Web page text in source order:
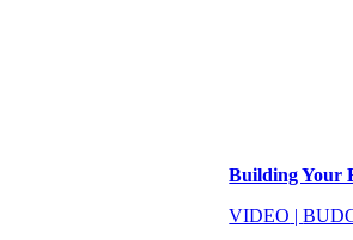
Building Your
VIDEO |